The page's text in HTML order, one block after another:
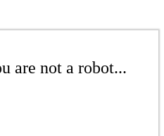
are not a robot...